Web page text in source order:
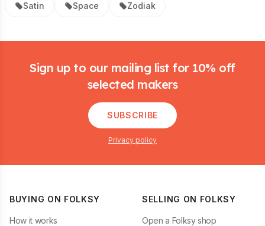
Satin Space Zodiak
Sign up to our mailing list for 10% off
selected makers
SUBSCRIBE
Privacy policy
BUYING ON FOLKSY
How it works
SELLING ON FOLKSY
Open a Folksy shop